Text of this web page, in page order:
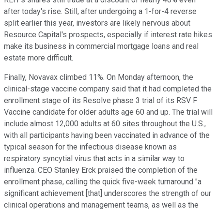
after today's rise. Still, after undergoing a 1-for-4 reverse
split earlier this year, investors are likely nervous about
Resource Capital's prospects, especially if interest rate hikes
make its business in commercial mortgage loans and real
estate more difficult.
Finally, Novavax climbed 11%. On Monday afternoon, the
clinical-stage vaccine company said that it had completed the
enrollment stage of its Resolve phase 3 trial of its RSV F
Vaccine candidate for older adults age 60 and up. The trial will
include almost 12,000 adults at 60 sites throughout the U.S.,
with all participants having been vaccinated in advance of the
typical season for the infectious disease known as
respiratory syncytial virus that acts in a similar way to
influenza. CEO Stanley Erck praised the completion of the
enrollment phase, calling the quick five-week turnaround "a
significant achievement [that] underscores the strength of our
clinical operations and management teams, as well as the